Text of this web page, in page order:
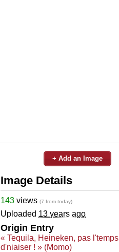
+ Add an Image
Image Details
143 views (7 from today)
Uploaded 13 years ago
Origin Entry
« Tequila, Heineken, pas l'temps
d'niaiser ! » (Momo)